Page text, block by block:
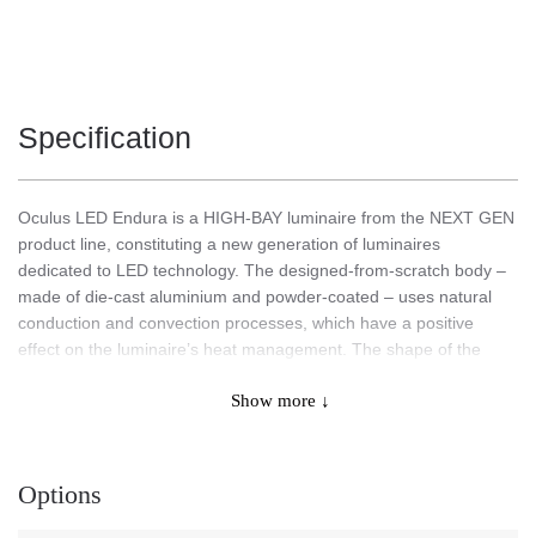
Specification
Oculus LED Endura is a HIGH-BAY luminaire from the NEXT GEN
product line, constituting a new generation of luminaires
dedicated to LED technology. The designed-from-scratch body –
made of die-cast aluminium and powder-coated – uses natural
conduction and convection processes, which have a positive
effect on the luminaire’s heat management. The shape of the
materials ensure maximum heat dissipation from the LED module.
possible to work the lamp at an ambient temperature of max +
Show more ↓
Options